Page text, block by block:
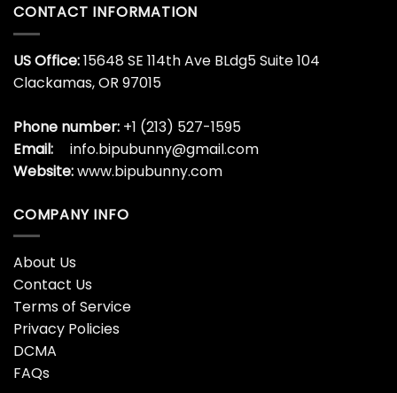
CONTACT INFORMATION
US Office:15648 SE 114th Ave BLdg5 Suite 104
Clackamas, OR 97015
Phone number: +1 (213) 527-1595
Email:
info.bipubunny@gmail.com
Website:www.bipubunny.com
COMPANY INFO
About Us
Contact Us
Terms of Service
Privacy Policies
DCMA
FAQs